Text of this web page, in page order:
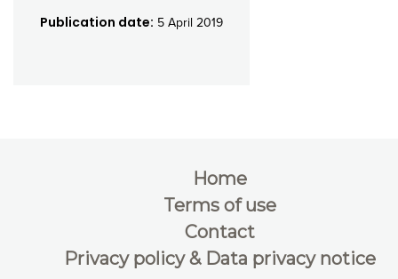
Publication date: 5 April 2019
Home
Terms of use
Contact
Privacy policy & Data privacy notice